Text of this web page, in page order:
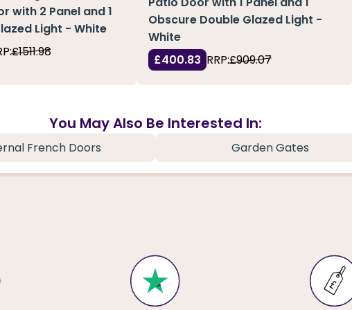
with 2 Panel and 1
Light - White
£1511.98
Obscure Double Glazed Light -
White
£400.83 RRP:£909.07
You May Also Be Interested In:
French Doors Garden Gates